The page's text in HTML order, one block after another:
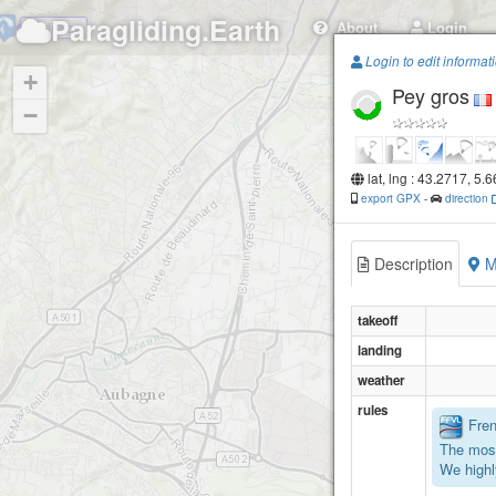
Paragliding.Earth About Login
Garlaban
+
−
Login to edit
Pey gros
lat, lng : 43.2717,
export GPX - direction
Description
takeoff
landing
weather
rules
The
We